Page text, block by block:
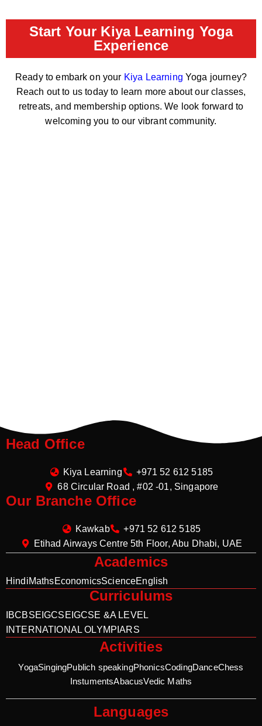
Start Your Kiya Learning Yoga
Experience
Ready to embark on your Kiya Learning Yoga journey?
Reach out to us today to learn more about our classes,
retreats, and membership options. We look forward to
welcoming you to our vibrant community.
Head Office
Kiya Learning
+971 52 612 5185
68 Circular Road , #02 -01, Singapore
Our Branche Office
Kawkab
+971 52 612 5185
Etihad Airways Centre 5th Floor, Abu Dhabi, UAE
Academics
HindiMathsEconomicsScienceEnglish
Curriculums
IBCBSE IGCSE IGCSE &A LEVEL
INTERNATIONAL OLYMPIARS
Activities
YogaSingingPublich speakingPhonicsCodingDanceChess
InstumentsAbacusVedic Maths
Languages